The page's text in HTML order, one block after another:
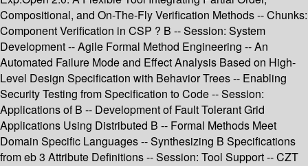
Compositional, and On-The-Fly Verification Methods -- Chunks:
Component Verification in CSP ? B -- Session: System
Development -- Agile Formal Method Engineering -- An
Automated Failure Mode and Effect Analysis Based on High-
Level Design Specification with Behavior Trees -- Enabling
Security Testing from Specification to Code -- Session:
Applications of B -- Development of Fault Tolerant Grid
Applications Using Distributed B -- Formal Methods Meet
Domain Specific Languages -- Synthesizing B Specifications
from eb 3 Attribute Definitions -- Session: Tool Support -- CZT